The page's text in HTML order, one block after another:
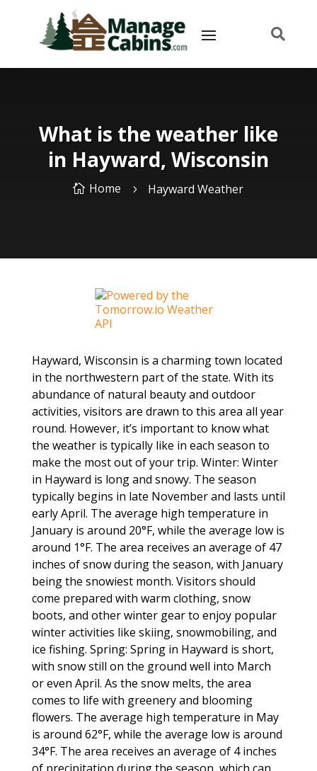

What is the weather like
in Hayward, Wisconsin
 Home 5 Hayward Weather
Hayward, Wisconsin is a charming town located
in the northwestern part of the state. With its
abundance of natural beauty and outdoor
activities, visitors are drawn to this area all year
round. However, it’s important to know what
the weather is typically like in each season to
make the most out of your trip. Winter: Winter
in Hayward is long and snowy. The season
typically begins in late November and lasts until
early April. The average high temperature in
January is around 20°F, while the average low is
around 1°F. The area receives an average of 47
inches of snow during the season, with January
being the snowiest month. Visitors should
come prepared with warm clothing, snow
boots, and other winter gear to enjoy popular
winter activities like skiing, snowmobiling, and
ice fishing. Spring: Spring in Hayward is short,
with snow still on the ground well into March
or even April. As the snow melts, the area
comes to life with greenery and blooming
flowers. The average high temperature in May
is around 62°F, while the average low is around
34°F. The area receives an average of 4 inches